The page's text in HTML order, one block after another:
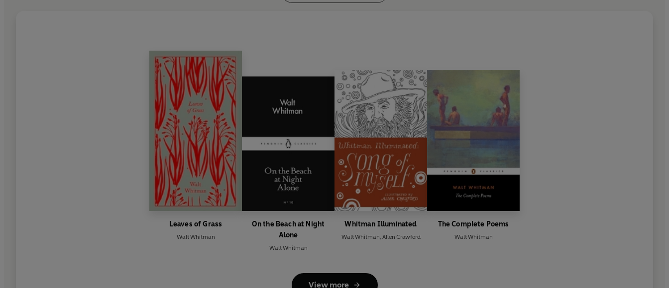
Leaves of Grass
Walt Whitman
On the Beach at Night
Alone
Walt Whitman
Whitman Illuminated
Walt Whitman Allen Crawford
The Complete Poems
Walt Whitman
View more